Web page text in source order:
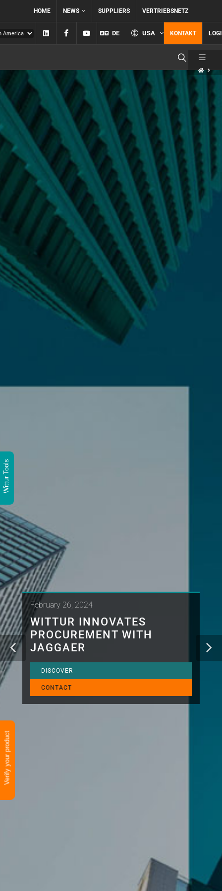
Wittur Tools
Verify your product
HOME NEWS SUPPLIERS VERTRIEBSNETZ
Linkedin FacebookYouTube
DE USA KONTAKT
February 26, 2024
WITTUR INNOVATES
PROCUREMENT WITH
JAGGAER
DISCOVER
CONTACT